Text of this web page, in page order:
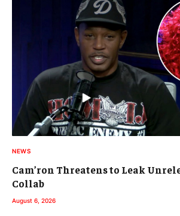
NEWS
Cam’ron Threatens to Leak
Collab
August 6, 2026